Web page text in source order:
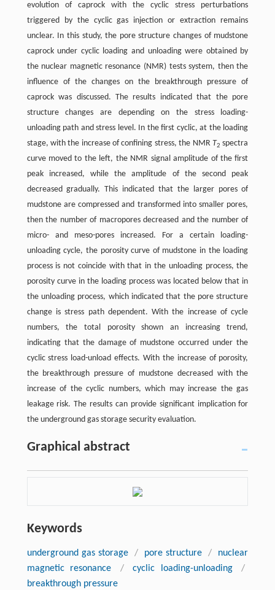
evolution of caprock with the cyclic stress perturbations
triggered by the cyclic gas injection or extraction remains
unclear. In this study, the pore structure changes of mudstone
caprock under cyclic loading and unloading were obtained by
the nuclear magnetic resonance (NMR) tests system, then the
influence of the changes on the breakthrough pressure of
caprock was discussed. The results indicated that the pore
structure changes are depending on the stress loading-
unloading path and stress level. In the first cyclic, at the loading
stage, with the increase of confining stress, the NMRT2 spectra
curve moved to the left, the NMR signal amplitude of the first
peak increased, while the amplitude of the second peak
decreased gradually. This indicated that the larger pores of
mudstone are compressed and transformed into smaller pores,
then the number of macropores decreased and the number of
micro- and meso-pores increased. For a certain loading-
unloading cycle, the porosity curve of mudstone in the loading
process is not coincide with that in the unloading process, the
porosity curve in the loading process was located below that in
the unloading process, which indicated that the pore structure
change is stress path dependent. With the increase of cycle
numbers, the total porosity shown an increasing trend,
indicating that the damage of mudstone occurred under the
cyclic stress load-unload effects. With the increase of porosity,
the breakthrough pressure of mudstone decreased with the
increase of the cyclic numbers, which may increase the gas
leakage risk. The results can provide significant implication for
the underground gas storage security evaluation.
Graphical abstract
Keywords
underground gas storage / pore structure /
nuclear
magnetic resonance
/ cyclic loading-unloading
/
breakthrough pressure